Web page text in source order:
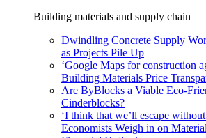
Building materials and supply chain
Dwindling Concrete Supply
as Projects Pile Up
‘Google Maps for construction
Building Materials Price
Are ByBlocks a Viable Eco-
Cinderblocks?
‘I think that we’ll escape without
Economists Weigh in on